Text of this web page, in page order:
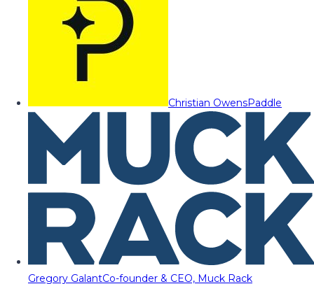
Christian OwensPaddle
Gregory GalantCo-founder & CEO, Muck Rack